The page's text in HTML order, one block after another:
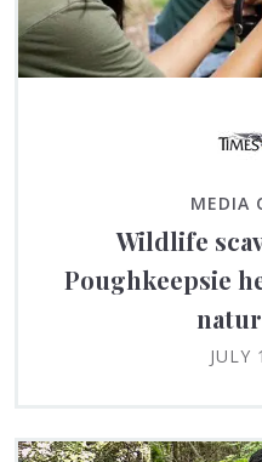
MEDIA
Wildlife
Poughkeepsie
JULY